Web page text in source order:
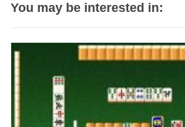
You may be interested in: